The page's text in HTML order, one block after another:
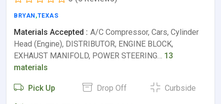
BRYAN ,TEXAS
Materials Accepted : A/C Compressor, Cars, Cylinder
Head (Engine), DISTRIBUTOR, ENGINE BLOCK,
EXHAUST MANIFOLD, POWER STEERING… 13
materials
Pick Up Drop Off Curbside